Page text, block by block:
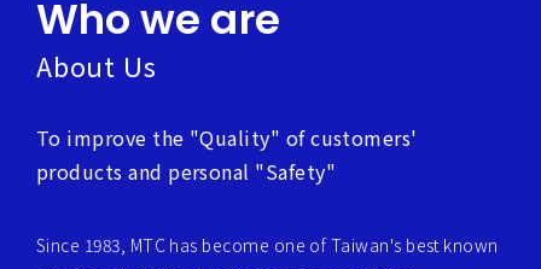
Who we are
About Us
To improve the "Quality" of customers'
products and personal "Safety"
Since 1983, MTC has become one of Taiwan's best known